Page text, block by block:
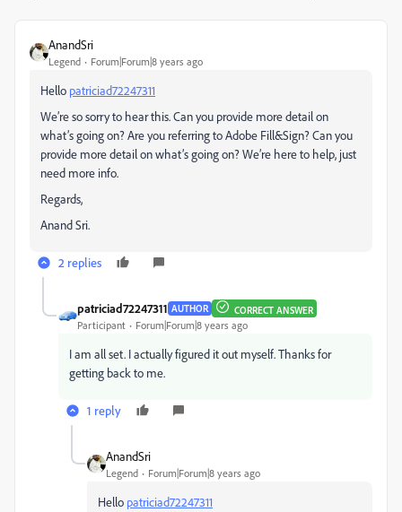
AnandSri
Legend Forum|Forum|8 years ago
Hello patriciad72247311
We’re so sorry to hear this. Can you provide more detail on
what’s going on? Are you referring to Adobe Fill&Sign? Can you
provide more detail on what’s going on? We’re here to help, just
need more info.
Regards,
Anand Sri.
2 replies
patriciad72247311 AUTHOR CORRECT ANSWER
Participant Forum|Forum|8 years ago
I am all set. I actually figured it out myself. Thanks for
getting back to me.
1 reply
AnandSri
Legend Forum|Forum|8 years ago
Hello patriciad72247311